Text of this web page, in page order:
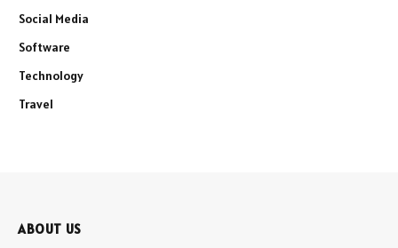
Social Media
Software
Technology
Travel
ABOUT US